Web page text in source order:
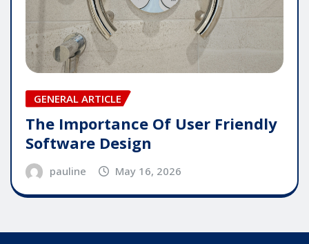
GENERAL ARTICLE
The Importance Of User Friendly
Software Design
pauline May 16, 2026